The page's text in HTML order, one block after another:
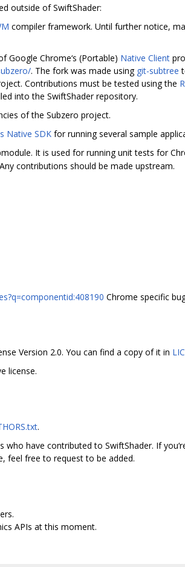
outside of SwiftShader:
compiler framework. Until further notice,
Google Chrome‘s (Portable) Native Client
. The fork was made using git-subtree
Contributions must be tested using the
into the SwiftShader repository.
of the Subzero project.
Native SDK for running several sample
It is used for running unit tests for
contributions should be made upstream.
Chrome specific
Version 2.0. You can find a copy of it in
license.
.
have contributed to SwiftShader. If
feel free to request to be added.
APIs at this moment.